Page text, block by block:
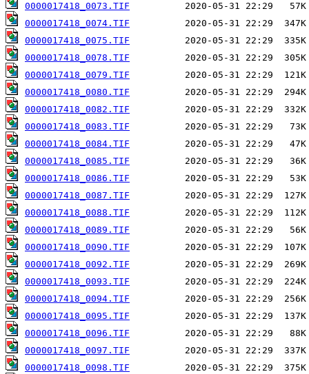
0000017418_0073.TIF
0000017418_0074.TIF
0000017418_0075.TIF
0000017418_0078.TIF
0000017418_0079.TIF
0000017418_0080.TIF
0000017418_0082.TIF
0000017418_0083.TIF
0000017418_0084.TIF
0000017418_0085.TIF
0000017418_0086.TIF
0000017418_0087.TIF
0000017418_0088.TIF
0000017418_0089.TIF
0000017418_0090.TIF
0000017418_0092.TIF
0000017418_0093.TIF
0000017418_0094.TIF
0000017418_0095.TIF
0000017418_0096.TIF
0000017418_0097.TIF
0000017418_0098.TIF